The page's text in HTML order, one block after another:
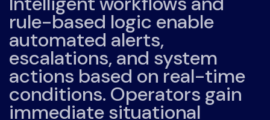
rule-based logic enable
automated alerts,
escalations, and system
actions based on real-time
conditions. Operators gain
immediate situational